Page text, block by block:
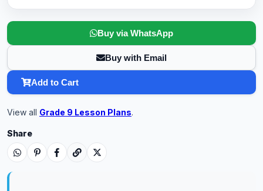
Buy via WhatsApp
Buy with Email
Add to Cart
View all Grade 9 Lesson Plans.
Share